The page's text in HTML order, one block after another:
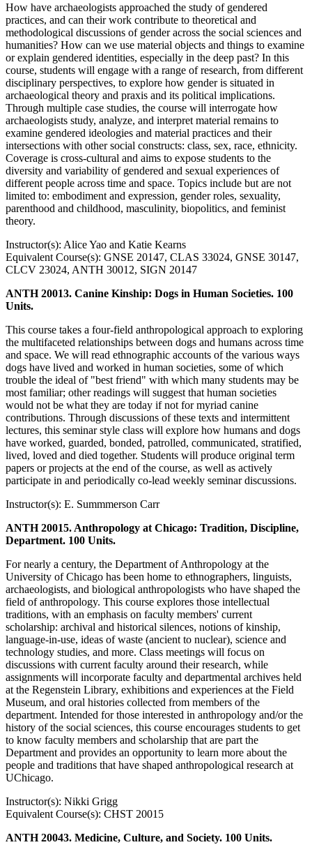
How have archaeologists approached the study of gendered
practices, and can their work contribute to theoretical and
methodological discussions of gender across the social sciences and
humanities? How can we use material objects and things to examine
or explain gendered identities, especially in the deep past? In this
course, students will engage with a range of research, from different
disciplinary perspectives, to explore how gender is situated in
archaeological theory and praxis and its political implications.
Through multiple case studies, the course will interrogate how
archaeologists study, analyze, and interpret material remains to
examine gendered ideologies and material practices and their
intersections with other social constructs: class, sex, race, ethnicity.
Coverage is cross-cultural and aims to expose students to the
diversity and variability of gendered and sexual experiences of
different people across time and space. Topics include but are not
limited to: embodiment and expression, gender roles, sexuality,
parenthood and childhood, masculinity, biopolitics, and feminist
theory.
Instructor(s): Alice Yao and Katie Kearns
Equivalent Course(s): GNSE 20147, CLAS 33024, GNSE 30147,
CLCV 23024, ANTH 30012, SIGN 20147
ANTH 20013. Canine Kinship: Dogs in Human Societies. 100
Units.
This course takes a four-field anthropological approach to exploring
the multifaceted relationships between dogs and humans across time
and space. We will read ethnographic accounts of the various ways
dogs have lived and worked in human societies, some of which
trouble the ideal of "best friend" with which many students may be
most familiar; other readings will suggest that human societies
would not be what they are today if not for myriad canine
contributions. Through discussions of these texts and intermittent
lectures, this seminar style class will explore how humans and dogs
have worked, guarded, bonded, patrolled, communicated, stratified,
lived, loved and died together. Students will produce original term
papers or projects at the end of the course, as well as actively
participate in and periodically co-lead weekly seminar discussions.
Instructor(s): E. Summmerson Carr
ANTH 20015. Anthropology at Chicago: Tradition, Discipline,
Department. 100 Units.
For nearly a century, the Department of Anthropology at the
University of Chicago has been home to ethnographers, linguists,
archaeologists, and biological anthropologists who have shaped the
field of anthropology. This course explores those intellectual
traditions, with an emphasis on faculty members' current
scholarship: archival and historical silences, notions of kinship,
language-in-use, ideas of waste (ancient to nuclear), science and
technology studies, and more. Class meetings will focus on
discussions with current faculty around their research, while
assignments will incorporate faculty and departmental archives held
at the Regenstein Library, exhibitions and experiences at the Field
Museum, and oral histories collected from members of the
department. Intended for those interested in anthropology and/or the
history of the social sciences, this course encourages students to get
to know faculty members and scholarship that are part the
Department and provides an opportunity to learn more about the
people and traditions that have shaped anthropological research at
UChicago.
Instructor(s): Nikki Grigg
Equivalent Course(s): CHST 20015
ANTH 20043. Medicine, Culture, and Society. 100 Units.